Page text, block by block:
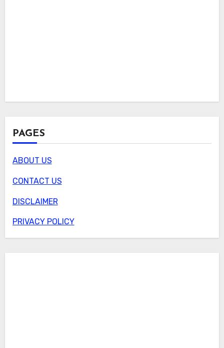
PAGES
ABOUT US
CONTACT US
DISCLAIMER
PRIVACY POLICY